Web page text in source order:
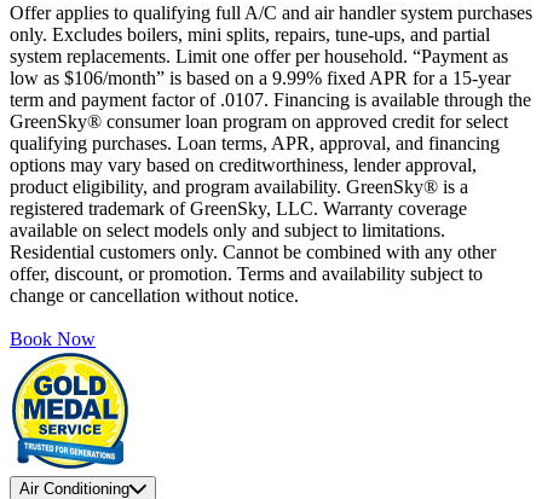
Offer applies to qualifying full A/C and air handler system purchases
only. Excludes boilers, mini splits, repairs, tune-ups, and partial
system replacements. Limit one offer per household. “Payment as
low as $106/month” is based on a 9.99% fixed APR for a 15-year
term and payment factor of .0107. Financing is available through the
GreenSky® consumer loan program on approved credit for select
qualifying purchases. Loan terms, APR, approval, and financing
options may vary based on creditworthiness, lender approval,
product eligibility, and program availability. GreenSky® is a
registered trademark of GreenSky, LLC. Warranty coverage
available on select models only and subject to limitations.
Residential customers only. Cannot be combined with any other
offer, discount, or promotion. Terms and availability subject to
change or cancellation without notice.
Book Now
Air Conditioning